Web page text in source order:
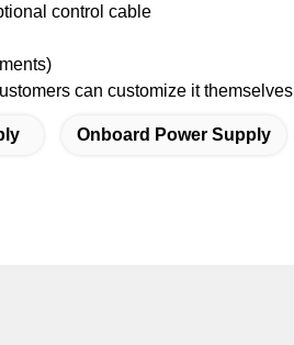
control cable
can customize it themselves
Onboard Power Supply